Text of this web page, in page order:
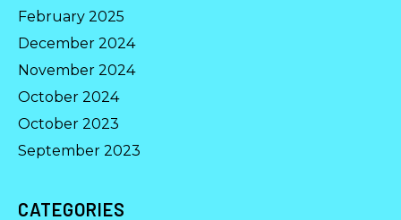
February 2025
December 2024
November 2024
October 2024
October 2023
September 2023
CATEGORIES